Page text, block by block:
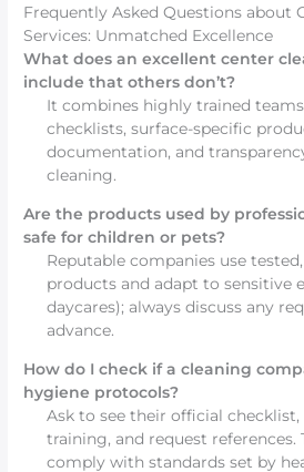
Frequently Asked Questions about
Services: Unmatched Excellence
What does an excellent center
include that others don’t?
It combines highly trained
checklists, surface-specific
documentation, and
cleaning.
Are the products used by
safe for children or pets?
Reputable companies use
products and adapt to sensitive
daycares); always discuss any
advance.
How do I check if a cleaning
hygiene protocols?
Ask to see their official
training, and request references.
comply with standards set by